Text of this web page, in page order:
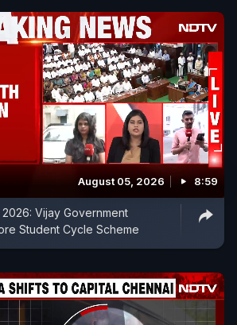
August 05, 2026 8:59
Vijay Government
Student Cycle Scheme